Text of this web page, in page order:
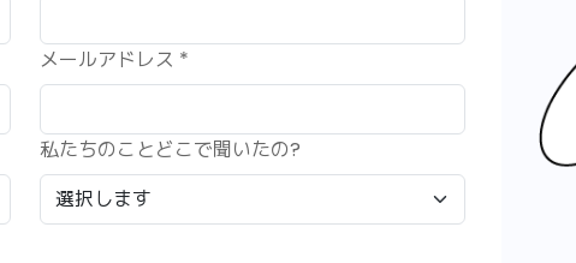
メールアドレス *
私たちのことどこで聞いたの?